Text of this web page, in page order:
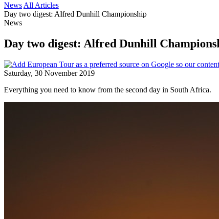
News All Articles
Day two digest: Alfred Dunhill Championship
News
Day two digest: Alfred Dunhill
Saturday, 30 November 2019
Everything you need to know from the second day in South Africa.